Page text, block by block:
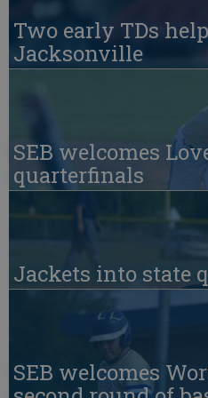
Two early TDs
Jacksonville
SEB welcomes
quarterfinals
Jackets into state
SEB welcomes